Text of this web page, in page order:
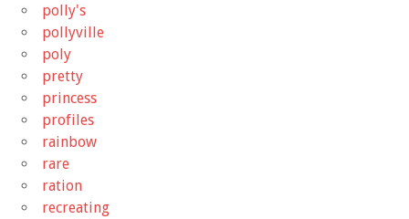
polly's
pollyville
poly
pretty
princess
profiles
rainbow
rare
ration
recreating